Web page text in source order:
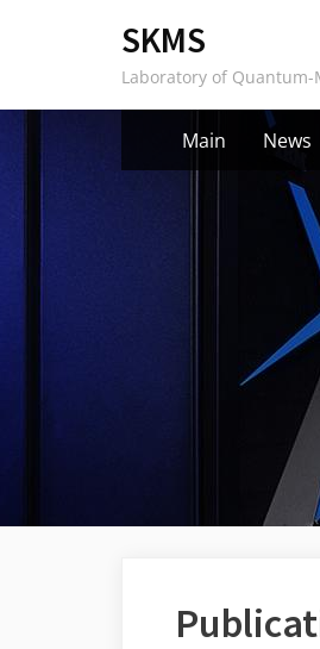
SKMS
Laboratory of Quantum-
Main News